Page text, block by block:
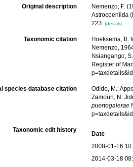
Original description
Nemenzo, F.
Astrocoeniida
223. [details]
Taxonomic citation
Hoeksema, B.
Nemenzo,
Nsiangango,
Register of
species database citation
Odido, M.;
Zamouri, N.
puertogalerae
Taxonomic edit history
Date
2008-01-16
2014-03-18